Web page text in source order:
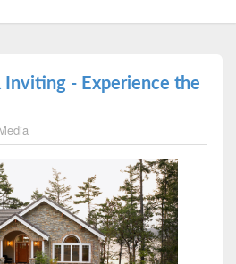
Inviting - Experience the